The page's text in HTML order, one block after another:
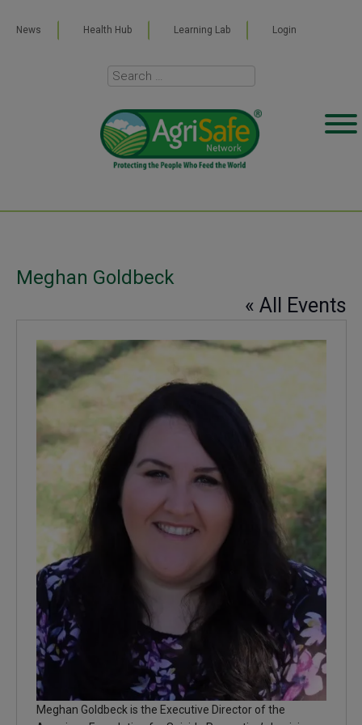
News Health Hub Learning Lab Login
Meghan Goldbeck
« All Events
Meghan Goldbeck is the Executive Director of the